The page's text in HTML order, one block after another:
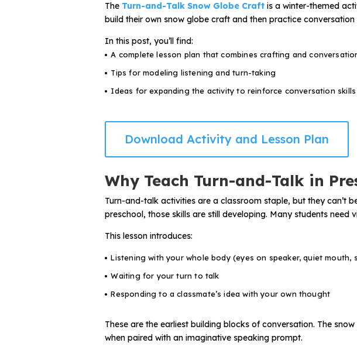
Problem-Solving Activities
Executive Functioning Activities
Start Free Trial
The Turn-and-Talk Snow Globe Craft is a winter-themed
build their own snow globe craft and then practice
In this post, you’ll find:
A complete lesson plan that combines crafting and
Tips for modeling listening and turn-taking
Ideas for expanding the activity to reinforce conversation
Download Activity and Lesson Plan
Why Teach Turn-and-Talk in
Turn-and-talk activities are a classroom staple, but they can’t
preschool, those skills are still developing. Many students
This lesson introduces:
Listening with your whole body (eyes on speaker, quiet mouth,
Waiting for your turn to talk
Responding to a classmate’s idea with your own thought
These are the earliest building blocks of conversation. The
when paired with an imaginative speaking prompt.